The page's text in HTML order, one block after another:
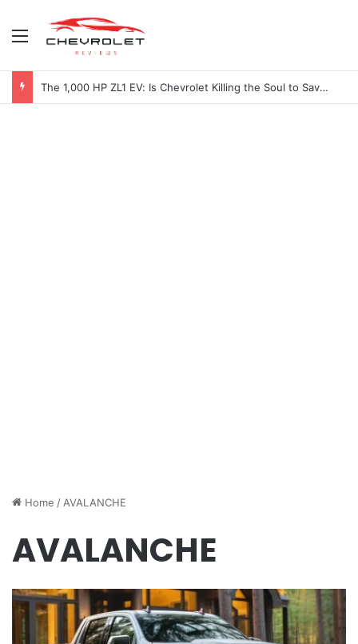
Menu
The 1,000 HP ZL1 EV: Is Chevrolet Killing the Soul to Save the Badge?
Home / AVALANCHE
AVALANCHE